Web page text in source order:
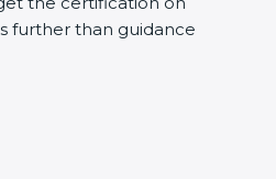
further than guidance